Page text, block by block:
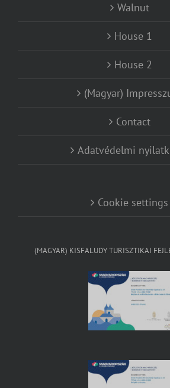
Walnut
House 1
House 2
(Magyar)
Contact
Adatvédelmi
Cookie settings
(MAGYAR) KISFALUDY TURISZTIKAI